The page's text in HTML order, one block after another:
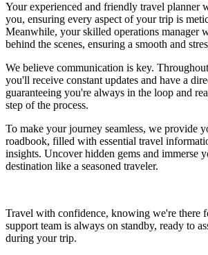
Your experienced and friendly travel
you, ensuring every aspect of your trip is
Meanwhile, your skilled operations manager
behind the scenes, ensuring a smooth and
We believe communication is key.
you'll receive constant updates and have a
guaranteeing you're always in the loop and
step of the process.
To make your journey seamless, we provide
roadbook, filled with essential travel
insights. Uncover hidden gems and immerse
destination like a seasoned traveler.
Travel with confidence, knowing we're there
support team is always on standby, ready to
during your trip.